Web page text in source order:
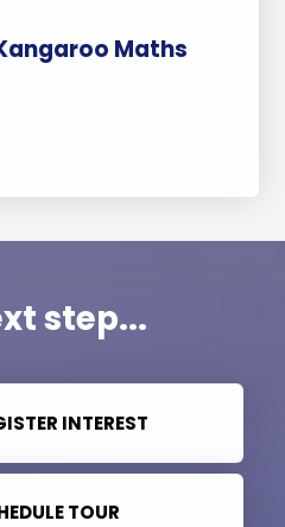
Maths
step...
INTEREST
TOUR